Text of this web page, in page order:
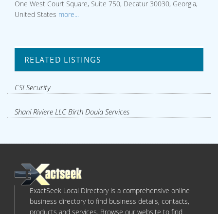
One West Court Square, Suite 750, Decatur 30030, Georgia,
United States more...
RELATED LISTINGS
CSI Security
Shani Riviere LLC Birth Doula Services
ExactSeek Local Directory is a comprehensive online
business directory to find business details, contacts,
products and services. Browse our website to find